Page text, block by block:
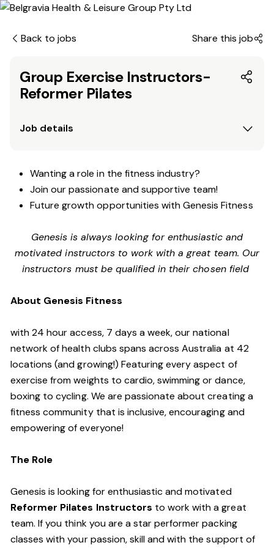
Back to jobs Share this job
Group Exercise Instructors-
Reformer Pilates
Job details
Wanting a role in the fitness industry?
Join our passionate and supportive team!
Future growth opportunities with Genesis Fitness
Genesis is always looking for enthusiastic and
motivated instructors to work with a great team. Our
instructors must be qualified in their chosen field
About Genesis Fitness
with 24 hour access, 7 days a week, our national
network of health clubs spans across Australia at 42
locations (and growing!) Featuring every aspect of
exercise from weights to cardio, swimming or dance,
boxing to cycling. We are passionate about creating a
fitness community that is inclusive, encouraging and
empowering of everyone!
The Role
Genesis is looking for enthusiastic and motivated
Reformer Pilates Instructors to work with a great
team. If you think you are a star performer packing
classes with your passion, skill and with the support of